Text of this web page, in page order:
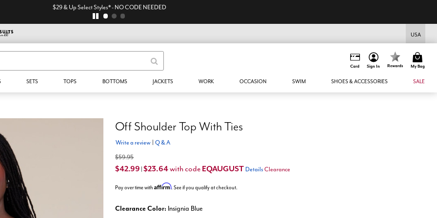
EXTRA 45% Off All Sale* - code: EQAUGUST
USA
Card Sign In Rewards My Bag
SETS TOPS BOTTOMS JACKETS WORK OCCASION SWIM SHOES & ACCESSORIES SALE
Off Shoulder Top With Ties
Write a review Q & A
$59.95
$42.99 $23.64with code EQAUGUST Details Clearance
Pay over time with Affirm. See if you qualify at checkout.
Clearance Color: Insignia Blue